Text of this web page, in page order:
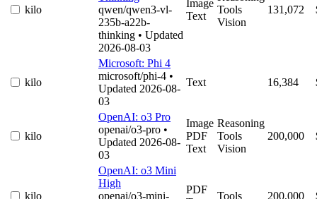
kilo
qwen/qwen3-vl-
235b-a22b-
thinking • Updated
2026-08-03
Image
Text
Tools
Vision
131,072
kilo
Microsoft: Phi 4
microsoft/phi-4 •
Updated 2026-08-
03
Text 16,384
kilo
OpenAI: o3 Pro
openai/o3-pro •
Updated 2026-08-
03
Image
PDF
Text
Reasoning
Tools
Vision
200,000
kilo
OpenAI: o3 Mini
High
openai/o3-mini-
PDF
Tools 200,000